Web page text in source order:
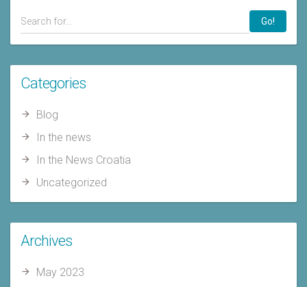
Go!
Categories
Blog
In the news
In the News Croatia
Uncategorized
Archives
May 2023